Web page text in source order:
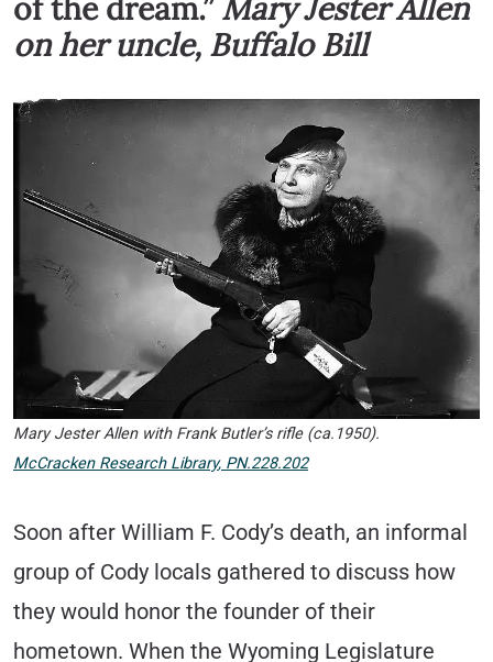
of the dream.”Mary Jester Allen
on her uncle, Buffalo Bill
Mary Jester Allen with Frank Butler’s rifle (ca.1950).
McCracken Research Library, PN.228.202
Soon after William F. Cody’s death, an informal
group of Cody locals gathered to discuss how
they would honor the founder of their
hometown. When the Wyoming Legislature